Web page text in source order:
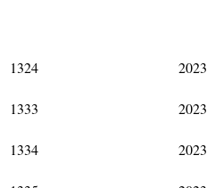
1324 2023
1333
2023
1334
2023